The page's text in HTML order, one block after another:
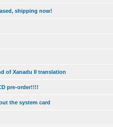
shipping now!
of Xanadu II translation
pre-order!!!!
the system card